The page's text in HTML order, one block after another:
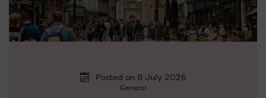
Posted on 8 July 2026
General